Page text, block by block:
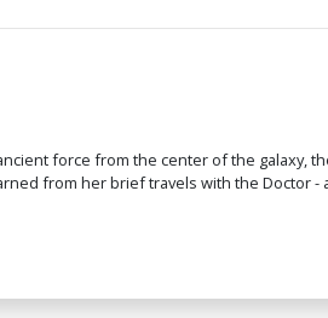
force from the center of the galaxy,
from her brief travels with the Doctor -